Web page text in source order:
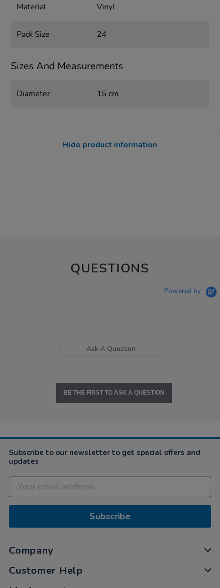
Material Vinyl
Pack Size 24
Sizes And Measurements
Diameter 15 cm
Hide product information
QUESTIONS
Powered by
Ask A Question
BE THE FIRST TO ASK A QUESTION
Subscribe to our newsletter to get special offers and
updates
Subscribe
Company
Customer Help